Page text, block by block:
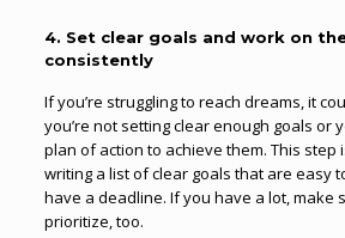
4. Set clear goals and work on
consistently
If you’re struggling to reach dreams, it
you’re not setting clear enough goals or
plan of action to achieve them. This step
writing a list of clear goals that are easy
have a deadline. If you have a lot, make
prioritize, too.